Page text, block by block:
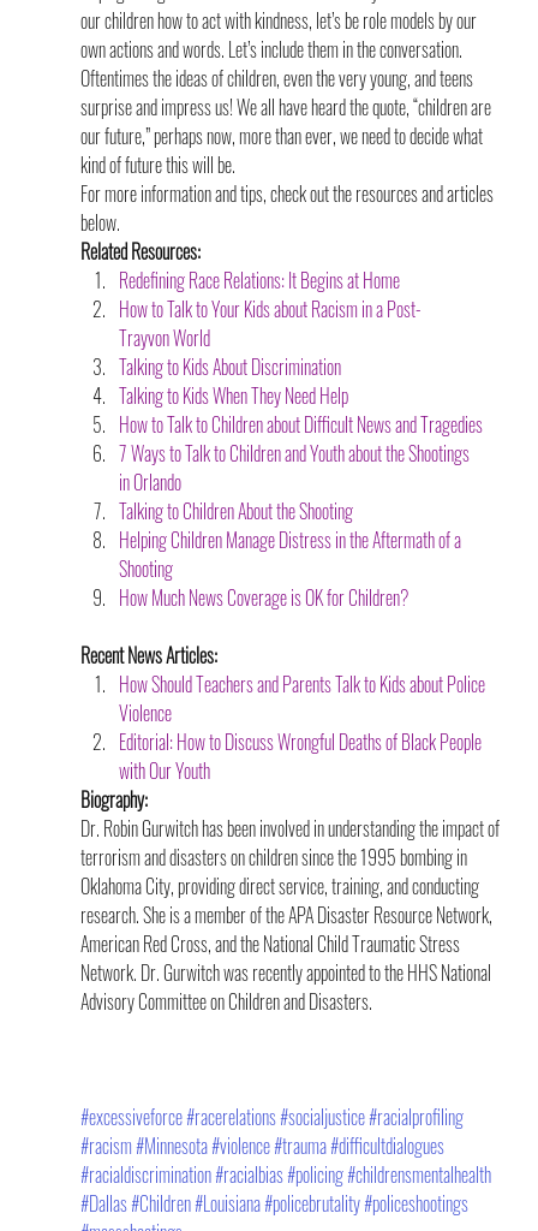
our children how to act with kindness, let’s be role models by our
own actions and words. Let’s include them in the conversation.
Oftentimes the ideas of children, even the very young, and teens
surprise and impress us! We all have heard the quote, “children are
our future,” perhaps now, more than ever, we need to decide what
kind of future this will be.
For more information and tips, check out the resources and articles
below.
Related Resources:
Redefining Race Relations: It Begins at Home
How to Talk to Your Kids about Racism in a Post-
Trayvon World
Talking to Kids About Discrimination
Talking to Kids When They Need Help
How to Talk to Children about Difficult News and Tragedies
7 Ways to Talk to Children and Youth about the Shootings
in Orlando
Talking to Children About the Shooting
Helping Children Manage Distress in the Aftermath of a
Shooting
How Much News Coverage is OK for Children?
Recent News Articles:
How Should Teachers and Parents Talk to Kids about Police
Violence
Editorial: How to Discuss Wrongful Deaths of Black People
with Our Youth
Biography:
Dr. Robin Gurwitch has been involved in understanding the impact of
terrorism and disasters on children since the 1995 bombing in
Oklahoma City, providing direct service, training, and conducting
research. She is a member of the APA Disaster Resource Network,
American Red Cross, and the National Child Traumatic Stress
Network. Dr. Gurwitch was recently appointed to the HHS National
Advisory Committee on Children and Disasters.
#excessiveforce#racerelations#socialjustice#racialprofiling
#racism#Minnesota#violence#trauma#difficultdialogues
#racialdiscrimination#racialbias#policing#childrensmentalhealth
#Dallas#Children#Louisiana#policebrutality#policeshootings